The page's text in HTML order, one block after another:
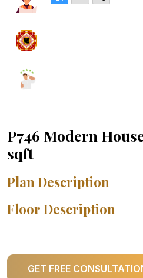
P746 Modern
sqft
Plan Description
Floor Description
GET FREE